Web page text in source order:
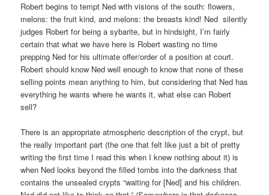
Robert begins to tempt Ned with visions of the south: flowers,
melons: the fruit kind, and melons: the breasts kind! Ned silently
judges Robert for being a sybarite, but in hindsight, I’m fairly
certain that what we have here is Robert wasting no time
prepping Ned for his ultimate offer/order of a position at court.
Robert should know Ned well enough to know that none of these
selling points mean anything to him, but considering that Ned has
everything he wants where he wants it, what else can Robert
sell?
There is an appropriate atmospheric description of the crypt, but
the really important part (the one that felt like just a bit of pretty
writing the first time I read this when I knew nothing about it) is
when Ned looks beyond the filled tombs into the darkness that
contains the unsealed crypts “waiting for [Ned] and his children.